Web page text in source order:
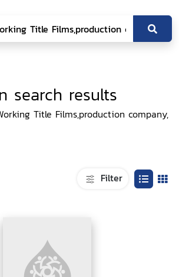
search results
Title Films,production company,
Filter